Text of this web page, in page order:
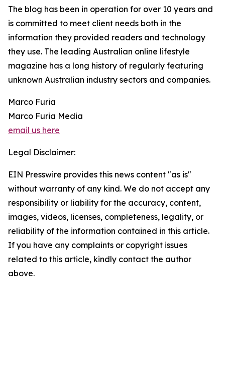
The blog has been in operation for over 10 years and
is committed to meet client needs both in the
information they provided readers and technology
they use. The leading Australian online lifestyle
magazine has a long history of regularly featuring
unknown Australian industry sectors and companies.
Marco Furia
Marco Furia Media
email us here
Legal Disclaimer:
EIN Presswire provides this news content "as is"
without warranty of any kind. We do not accept any
responsibility or liability for the accuracy, content,
images, videos, licenses, completeness, legality, or
reliability of the information contained in this article.
If you have any complaints or copyright issues
related to this article, kindly contact the author
above.